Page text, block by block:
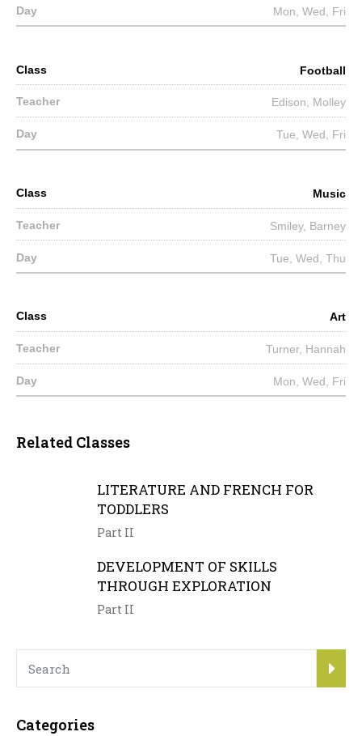
Mon, Wed, Fri
Football
Edison, Molley
Tue, Wed, Fri
Music
Smiley, Barney
Tue, Wed, Thu
Art
Turner, Hannah
Mon, Wed, Fri
Related Classes
LITERATURE AND FRENCH FOR
TODDLERS
Part II
DEVELOPMENT OF SKILLS
THROUGH EXPLORATION
Part II
Categories